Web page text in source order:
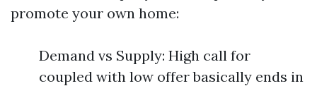
promote your own home:
Demand vs Supply: High call for
coupled with low offer basically ends in